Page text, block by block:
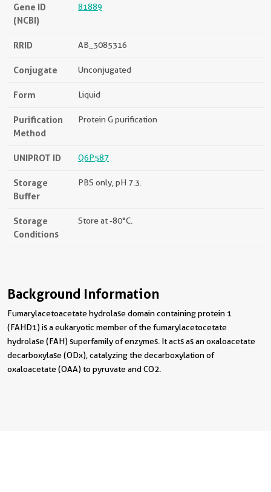
Gene ID
(NCBI)
81889
RRID AB_3085316
Conjugate Unconjugated
Form Liquid
Purification
Method
Protein G purification
UNIPROT ID Q6P587
Storage
Buffer
PBS only, pH 7.3.
Storage
Conditions
Store at -80°C.
Background Information
Fumarylacetoacetate hydrolase domain containing protein 1
(FAHD1) is a eukaryotic member of the fumarylacetocetate
hydrolase (FAH) superfamily of enzymes. It acts as an oxaloacetate
decarboxylase (ODx), catalyzing the decarboxylation of
oxaloacetate (OAA) to pyruvate and CO2.